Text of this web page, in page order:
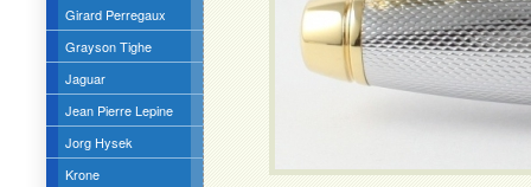
Girard Perregaux
Grayson Tighe
Jaguar
Jean Pierre Lepine
Jorg Hysek
Krone